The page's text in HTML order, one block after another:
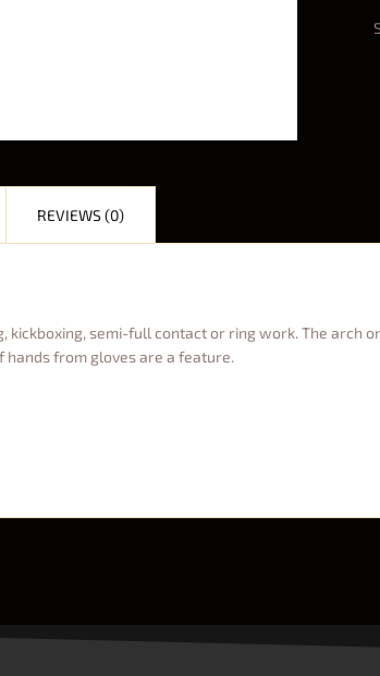
REVIEWS (0)
kickboxing, semi-full contact or ring work. The arch
from gloves are a feature.